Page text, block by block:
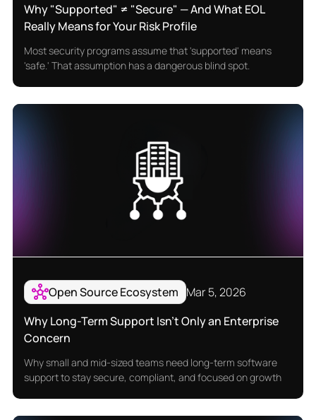
Why "Supported" ≠ "Secure" — And What EOL
Really Means for Your Risk Profile
Most security programs assume that 'supported' means
'safe.' That assumption has a dangerous blind spot.
Open Source Ecosystem Mar 5, 2026
Why Long-Term Support Isn’t Only an Enterprise
Concern
Why small and mid-sized teams need long-term software
support to stay secure, compliant, and focused on growth